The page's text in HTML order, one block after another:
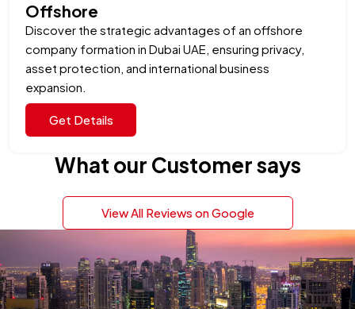
Offshore
Discover the strategic advantages of an offshore
company formation in Dubai UAE, ensuring privacy,
asset protection, and international business
expansion.
Get Details
What our Customer says
View All Reviews on Google